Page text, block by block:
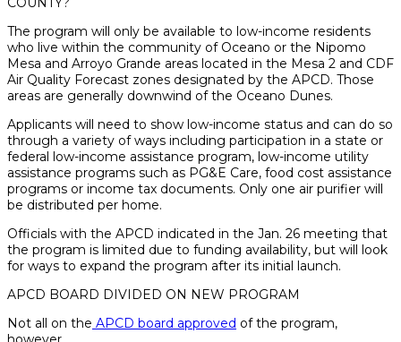
The program will only be available to low-income residents
who live within the community of Oceano or the Nipomo
Mesa and Arroyo Grande areas located in the Mesa 2 and CDF
Air Quality Forecast zones designated by the APCD. Those
areas are generally downwind of the Oceano Dunes.
Applicants will need to show low-income status and can do so
through a variety of ways including participation in a state or
federal low-income assistance program, low-income utility
assistance programs such as PG&E Care, food cost assistance
programs or income tax documents. Only one air purifier will
be distributed per home.
Officials with the APCD indicated in the Jan. 26 meeting that
the program is limited due to funding availability, but will look
for ways to expand the program after its initial launch.
APCD BOARD DIVIDED ON NEW PROGRAM
Not all on the APCD board approved of the program,